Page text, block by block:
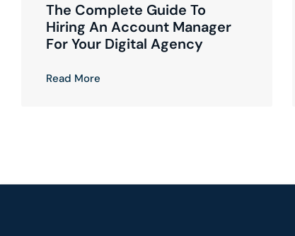
The Complete Guide To
Hiring An Account Manager
For Your Digital Agency
Read More